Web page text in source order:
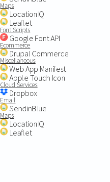
Maps
LocationIQ
Leaflet
Font Scripts
Google Font API
Ecommerce
Drupal Commerce
Miscellaneous
Web App Manifest
Apple Touch Icon
Cloud Services
Dropbox
Email
SendinBlue
Maps
LocationIQ
Leaflet